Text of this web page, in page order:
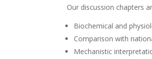
Our discussion chapters
Biochemical and
Comparison with
Mechanistic